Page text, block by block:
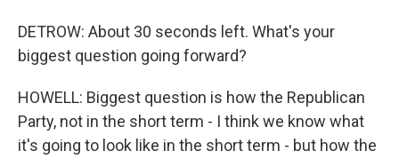
DETROW: About 30 seconds left. What's your
biggest question going forward?
HOWELL: Biggest question is how the Republican
Party, not in the short term - I think we know what
it's going to look like in the short term - but how the